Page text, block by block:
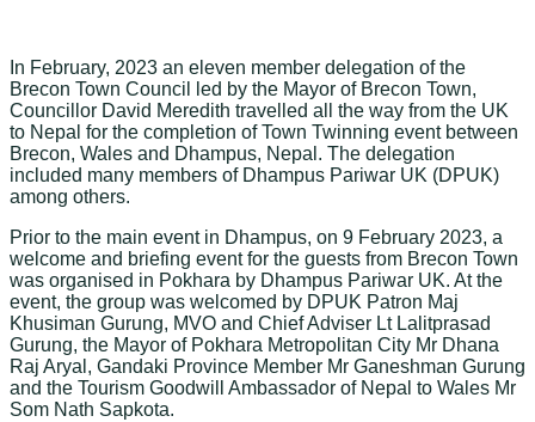
In February, 2023 an eleven member delegation of the
Brecon Town Council led by the Mayor of Brecon Town,
Councillor David Meredith travelled all the way from the UK
to Nepal for the completion of Town Twinning event between
Brecon, Wales and Dhampus, Nepal. The delegation
included many members of Dhampus Pariwar UK (DPUK)
among others.
Prior to the main event in Dhampus, on 9 February 2023, a
welcome and briefing event for the guests from Brecon Town
was organised in Pokhara by Dhampus Pariwar UK. At the
event, the group was welcomed by DPUK Patron Maj
Khusiman Gurung, MVO and Chief Adviser Lt Lalitprasad
Gurung, the Mayor of Pokhara Metropolitan City Mr Dhana
Raj Aryal, Gandaki Province Member Mr Ganeshman Gurung
and the Tourism Goodwill Ambassador of Nepal to Wales Mr
Som Nath Sapkota.